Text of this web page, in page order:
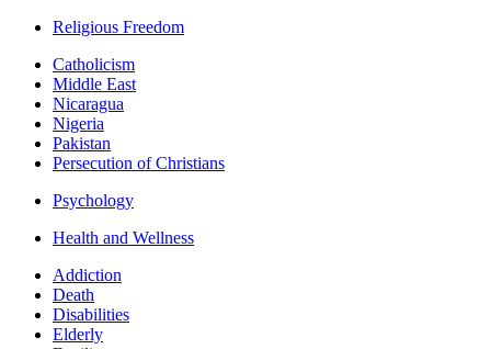
Religious Freedom
Catholicism
Middle East
Nicaragua
Nigeria
Pakistan
Persecution of Christians
Psychology
Health and Wellness
Addiction
Death
Disabilities
Elderly